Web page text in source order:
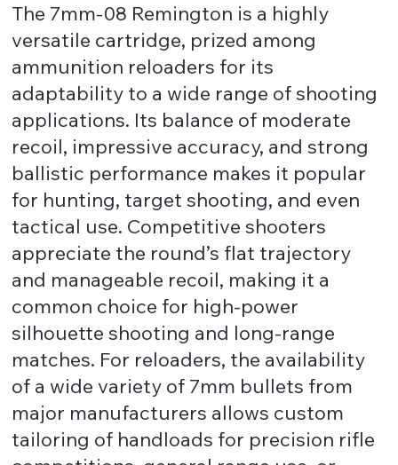
The 7mm-08 Remington is a highly
versatile cartridge, prized among
ammunition reloaders for its
adaptability to a wide range of shooting
applications. Its balance of moderate
recoil, impressive accuracy, and strong
ballistic performance makes it popular
for hunting, target shooting, and even
tactical use. Competitive shooters
appreciate the round’s flat trajectory
and manageable recoil, making it a
common choice for high-power
silhouette shooting and long-range
matches. For reloaders, the availability
of a wide variety of 7mm bullets from
major manufacturers allows custom
tailoring of handloads for precision rifle